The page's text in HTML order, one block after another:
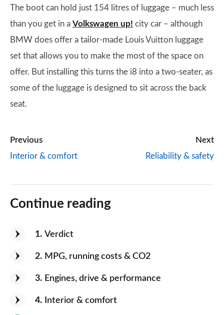
The boot can hold just 154 litres of luggage – much less
than you get in a Volkswagen up! city car – although
BMW does offer a tailor-made Louis Vuitton luggage
set that allows you to make the most of the space on
offer. But installing this turns the i8 into a two-seater, as
some of the luggage is designed to sit across the back
seat.
Previous
Interior & comfort
Next
Reliability & safety
Continue reading
1 Verdict
2 MPG, running costs & CO2
3 Engines, drive & performance
4 Interior & comfort